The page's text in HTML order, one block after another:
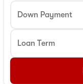
Down Payment
Loan Term